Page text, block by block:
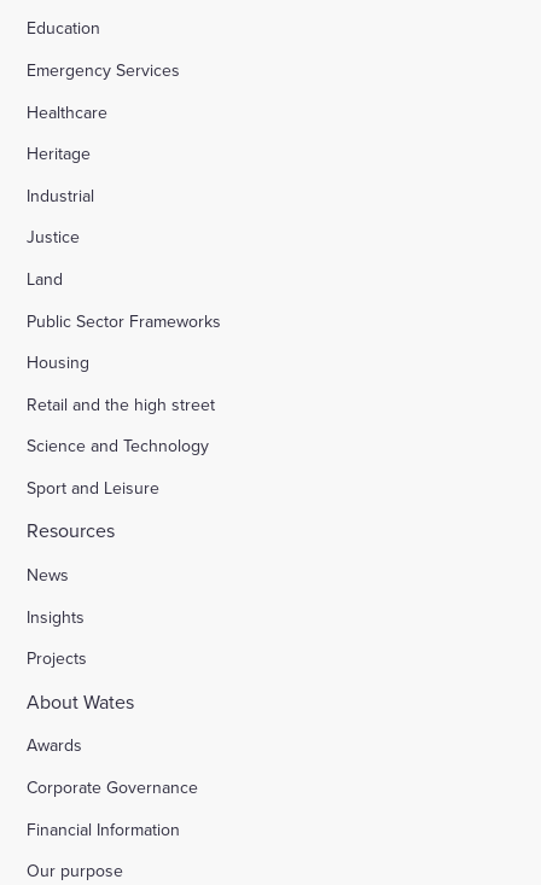
Education
Emergency Services
Healthcare
Heritage
Industrial
Justice
Land
Public Sector Frameworks
Housing
Retail and the high street
Science and Technology
Sport and Leisure
Resources
News
Insights
Projects
About Wates
Awards
Corporate Governance
Financial Information
Our purpose